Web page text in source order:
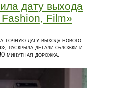
дату выхода
Film»
точную дату выхода нового
раскрыла детали обложки и
дорожка.